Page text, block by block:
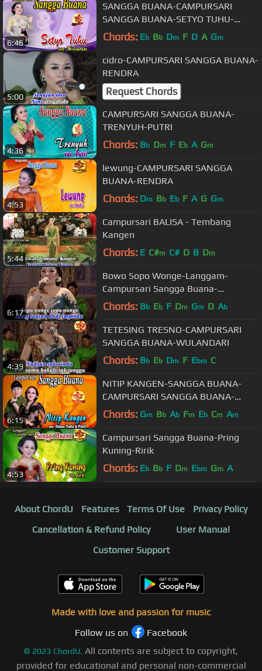
6:46
SANGGA BUANA-CAMPURSARI
SANGGA BUANA-SETYO TUHU-
WULANDARI
Chords: Eb Bb Dm F D A Gm
5:00
cidro-CAMPURSARI SANGGA BUANA-
RENDRA
Request Chords
4:36
CAMPURSARI SANGGA BUANA-
TRENYUH-PUTRI
Chords: Bb Dm F Eb A Gm
4:53
lewung-CAMPURSARI SANGGA
BUANA-RENDRA
Chords: Dm Bb Eb F A G Gm
5:44
Campursari BALISA - Tembang
Kangen
Chords: E C#m C# D B Dm
6:17
Bowo Sopo Wonge-Langgam-
Campursari Sangga Buana-
WULANDARI
Chords: Bb Eb F Dm Gm D Ab
4:39
TETESING TRESNO-CAMPURSARI
SANGGA BUANA-WULANDARI
Chords: Bb Eb Dm F Ebm C
6:15
NITIP KANGEN-SANGGA BUANA-
CAMPURSARI SANGGA BUANA-
DIMAS TEDJO feat PUTRI
Chords: Gm Bb Ab Fm Eb Cm Am
4:53
Campursari Sangga Buana-Pring
Kuning-Ririk
Chords: Eb Bb F Dm Ebm Gm A
About ChordU Features Terms Of Use
Privacy Policy
Cancellation & Refund Policy
User Manual
Customer Support
Made with love and passion for music
Follow us on
Facebook
© 2023 ChordU. All contents are subject to copyright,
provided for educational and personal non-commercial